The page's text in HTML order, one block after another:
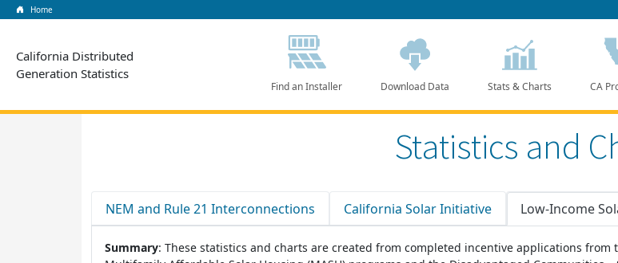
Home
California Distributed
Generation Statistics
Find an Installer Download Data Stats & Charts CA
Statistics and
NEM and Rule 21 Interconnections California Solar Initiative Low-Income
Summary: These statistics and charts are created from completed incentive applications from